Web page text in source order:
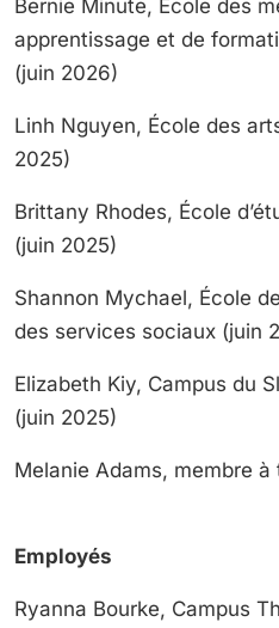
Bernie Minute, École des
apprentissage et de
(juin 2026)
Linh Nguyen, École des
2025)
Brittany Rhodes, École
(juin 2025)
Shannon Mychael, École
des services sociaux (juin
Elizabeth Kiy, Campus du
(juin 2025)
Melanie Adams, membre
Employés
Ryanna Bourke, Campus